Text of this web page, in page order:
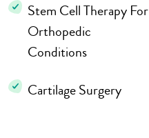
Stem Cell Therapy For
Orthopedic
Conditions
Cartilage Surgery